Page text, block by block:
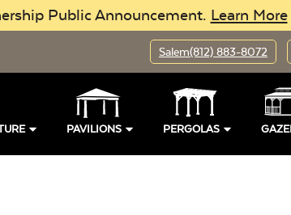
Public Announcement. Learn More
Salem(812) 883-8072
PAVILIONS PERGOLAS